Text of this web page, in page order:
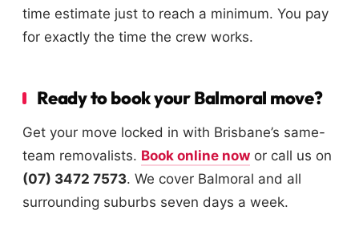
time estimate just to reach a minimum. You pay
for exactly the time the crew works.
Ready to book your Balmoral move?
Get your move locked in with Brisbane’s same-
team removalists. Book online now or call us on
(07) 3472 7573. We cover Balmoral and all
surrounding suburbs seven days a week.